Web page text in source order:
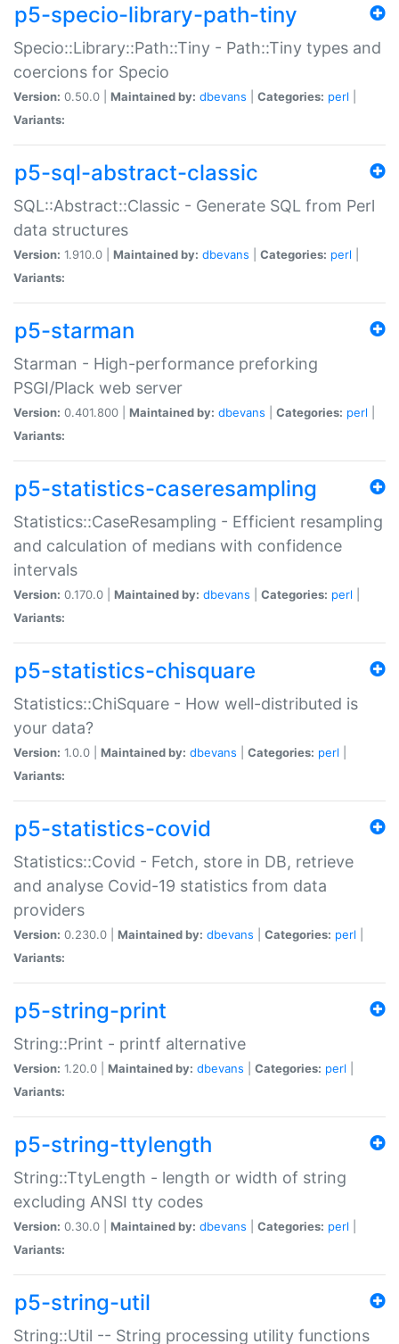
p5-specio-library-path-tiny
Specio::Library::Path::Tiny - Path::Tiny types and
coercions for Specio
Version: 0.50.0 | Maintained by: dbevans Categories: perl
Variants:
p5-sql-abstract-classic
SQL::Abstract::Classic - Generate SQL from Perl
data structures
Version: 1.910.0 | Maintained by: dbevans Categories: perl
Variants:
p5-starman
Starman - High-performance preforking
PSGI/Plack web server
Version: 0.401.800 | Maintained by: dbevans Categories: perl
Variants:
p5-statistics-caseresampling
Statistics::CaseResampling - Efficient resampling
and calculation of medians with confidence
intervals
Version: 0.170.0 | Maintained by: dbevans Categories: perl
Variants:
p5-statistics-chisquare
Statistics::ChiSquare - How well-distributed is
your data?
Version: 1.0.0 | Maintained by: dbevans Categories: perl
Variants:
p5-statistics-covid
Statistics::Covid - Fetch, store in DB, retrieve
and analyse Covid-19 statistics from data
providers
Version: 0.230.0 | Maintained by: dbevans Categories: perl
Variants:
p5-string-print
String::Print - printf alternative
Version: 1.20.0 | Maintained by: dbevans Categories: perl
Variants:
p5-string-ttylength
String::TtyLength - length or width of string
excluding ANSI tty codes
Version: 0.30.0 | Maintained by: dbevans Categories: perl
Variants:
p5-string-util
String::Util -- String processing utility functions